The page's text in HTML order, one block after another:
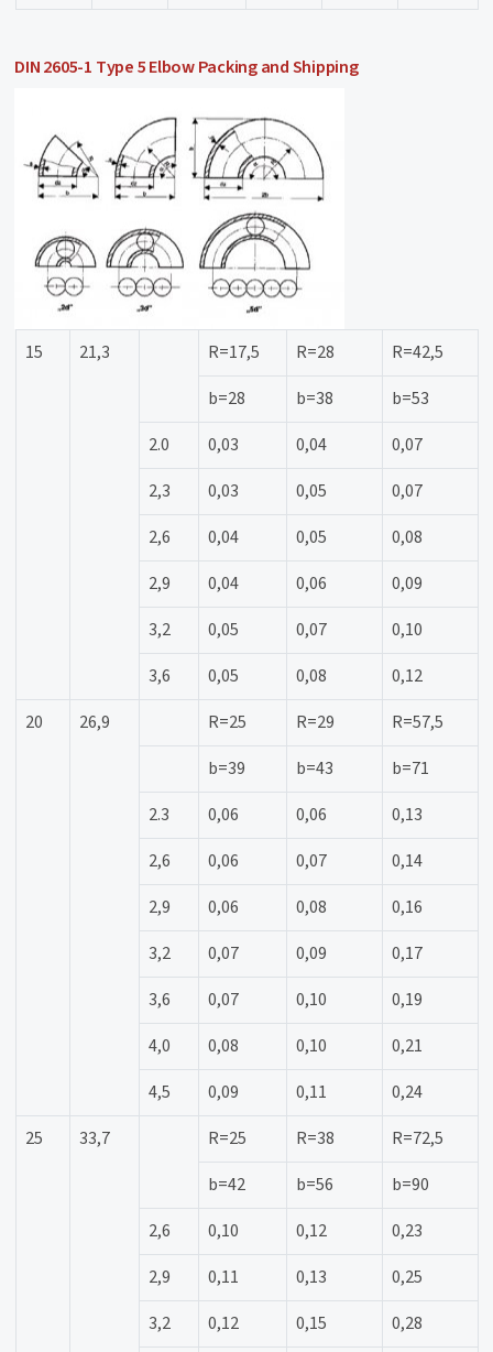
DIN 2605-1 Type 5 Elbow Packing and Shipping
15 21,3 R=17,5 R=28
R=42,5
b=28
b=38
b=53
2.0
0,03 0,04
0,07
2,3
0,03 0,05
0,07
2,6
0,04 0,05
0,08
2,9
0,04 0,06
0,09
3,2
0,05 0,07
0,10
3,6
0,05 0,08
0,12
20
26,9 R=25 R=29
R=57,5
b=39
b=43
b=71
2.3
0,06 0,06
0,13
2,6
0,06 0,07
0,14
2,9
0,06 0,08
0,16
3,2
0,07 0,09
0,17
3,6
0,07 0,10
0,19
4,0
0,08 0,10
0,21
4,5
0,09 0,11
0,24
25
33,7 R=25 R=38
R=72,5
b=42
b=56
b=90
2,6
0,10 0,12
0,23
2,9
0,11 0,13
0,25
3,2
0,12 0,15
0,28